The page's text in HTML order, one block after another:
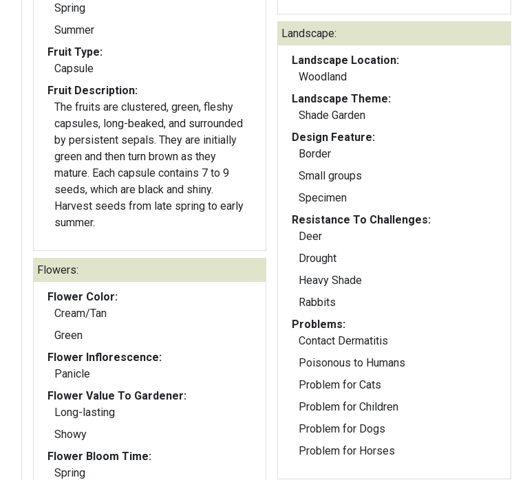
Spring
Summer
Fruit Type:
Capsule
Fruit Description:
The fruits are clustered, green, fleshy
capsules, long-beaked, and surrounded
by persistent sepals. They are initially
green and then turn brown as they
mature. Each capsule contains 7 to 9
seeds, which are black and shiny.
Harvest seeds from late spring to early
summer.
Flowers:
Flower Color:
Cream/Tan
Green
Flower Inflorescence:
Panicle
Flower Value To Gardener:
Long-lasting
Showy
Flower Bloom Time:
Spring
Landscape:
Landscape Location:
Woodland
Landscape Theme:
Shade Garden
Design Feature:
Border
Small groups
Specimen
Resistance To Challenges:
Deer
Drought
Heavy Shade
Rabbits
Problems:
Contact Dermatitis
Poisonous to Humans
Problem for Cats
Problem for Children
Problem for Dogs
Problem for Horses